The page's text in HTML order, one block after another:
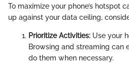
To maximize your phone’s hotspot
up against your data ceiling,
Prioritize Activities: Use your
Browsing and streaming can
do them when necessary.